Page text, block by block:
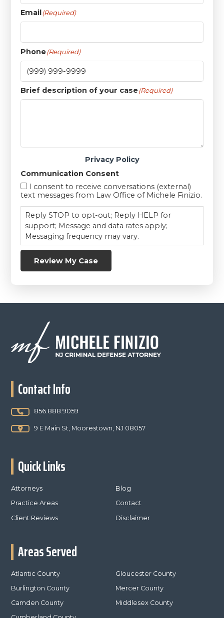
Email(Required)
Phone(Required)
Brief description of your case(Required)
Privacy Policy
Communication Consent
I consent to receive conversations (external)
text messages from Law Office of Michele Finizio.
Reply STOP to opt-out; Reply HELP for
support; Message and data rates apply;
Messaging frequency may vary.
Review My Case
Contact Info
856.888.9059
9 E Main St, Moorestown, NJ 08057
Quick Links
Attorneys
Practice Areas
Client Reviews
Blog
Contact
Disclaimer
Areas Served
Atlantic County
Burlington County
Camden County
Gloucester County
Mercer County
Middlesex County